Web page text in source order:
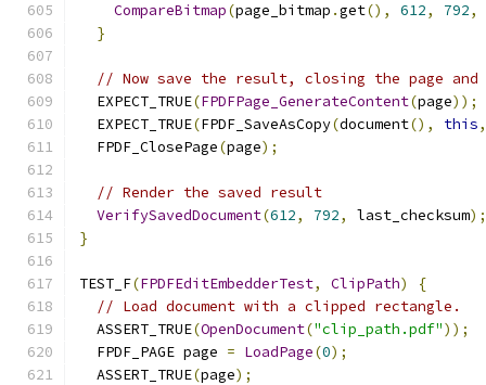
CompareBitmap(page_bitmap .get(), 612, 792,
}
// Now save the result, closing the page and
  EXPECT_TRUE
(FPDFPage_GenerateContent(page));
  EXPECT_TRUE
(FPDF_SaveAsCopy(document(), this,
  FPDF_ClosePage
(page);
// Render the saved result
VerifySavedDocument(612, 792, last_checksum);
}
TEST_F(FPDFEditEmbedderTest, ClipPath)
{
// Load document with a clipped rectangle.
  ASSERT_TRUE
(OpenDocument("clip_path.pdf"));
  FPDF_PAGE page
= LoadPage(0);
  ASSERT_TRUE
(page);